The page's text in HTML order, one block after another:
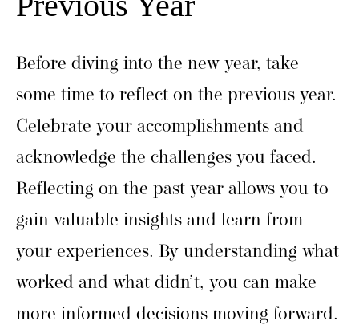
Before diving into the new year, take
some time to reflect on the previous year.
Celebrate your accomplishments and
acknowledge the challenges you faced.
Reflecting on the past year allows you to
gain valuable insights and learn from
your experiences. By understanding what
worked and what didn’t, you can make
more informed decisions moving forward.